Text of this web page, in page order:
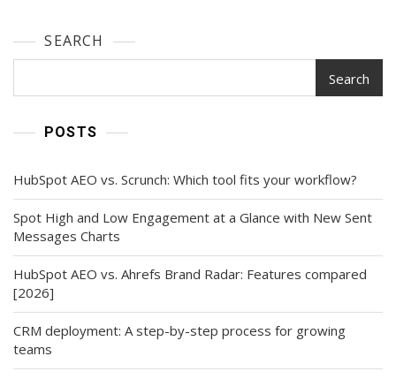
SEARCH
Search
POSTS
HubSpot AEO vs. Scrunch: Which tool fits your workflow?
Spot High and Low Engagement at a Glance with New Sent
Messages Charts
HubSpot AEO vs. Ahrefs Brand Radar: Features compared
[2026]
CRM deployment: A step-by-step process for growing
teams